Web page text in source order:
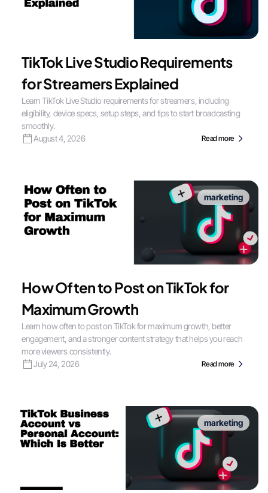
TikTok Live Studio Requirements
for Streamers Explained
Learn TikTok Live Studio requirements for streamers, including
eligibility, device specs, setup steps, and tips to start broadcasting
smoothly.
August 4, 2026
Read more
marketing
How Often to Post on TikTok for
Maximum Growth
Learn how often to post on TikTok for maximum growth, better
engagement, and a stronger content strategy that helps you reach
more viewers consistently.
July 24, 2026
Read more
marketing